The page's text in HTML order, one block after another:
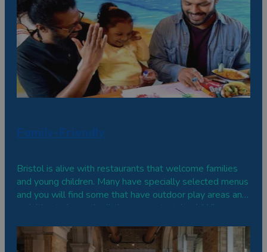
Family-Friendly
Bristol is alive with restaurants that welcome families
and young children. Many have specially selected menus
and you will find some that have outdoor play areas and
activities to keep the little ones entertained. Wherever
experience.